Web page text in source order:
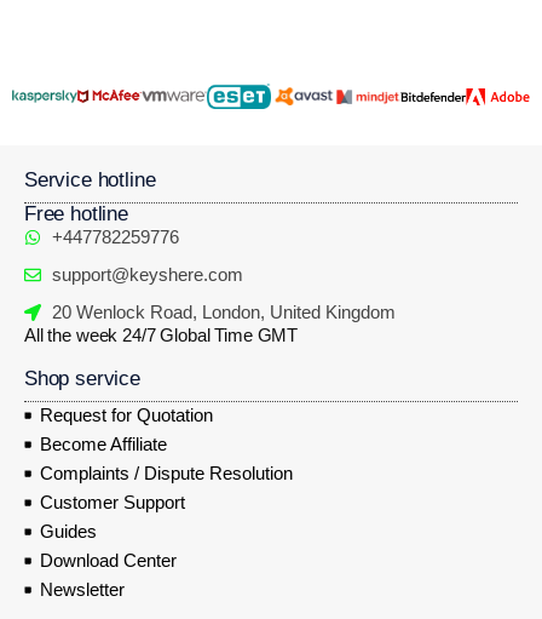
Service hotline
Free hotline
+447782259776
support@keyshere.com
20 Wenlock Road, London, United Kingdom
All the week 24/7 Global Time GMT
Shop service
Request for Quotation
Become Affiliate
Complaints / Dispute Resolution
Customer Support
Guides
Download Center
Newsletter